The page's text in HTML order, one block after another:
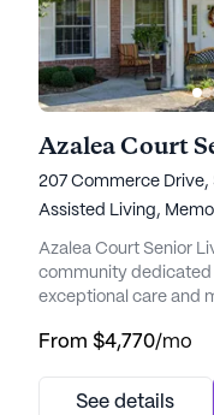
Azalea Court
207 Commerce Drive,
Assisted Living,
Azalea Court Senior
community dedicated
exceptional care and
this Americare
individuals needing
From $4,770/mo
See details